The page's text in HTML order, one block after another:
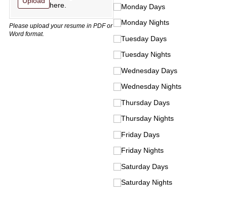
here.
Please upload your resume in PDF or
Word format.
Monday Days
Monday Nights
Tuesday Days
Tuesday Nights
Wednesday Days
Wednesday Nights
Thursday Days
Thursday Nights
Friday Days
Friday Nights
Saturday Days
Saturday Nights